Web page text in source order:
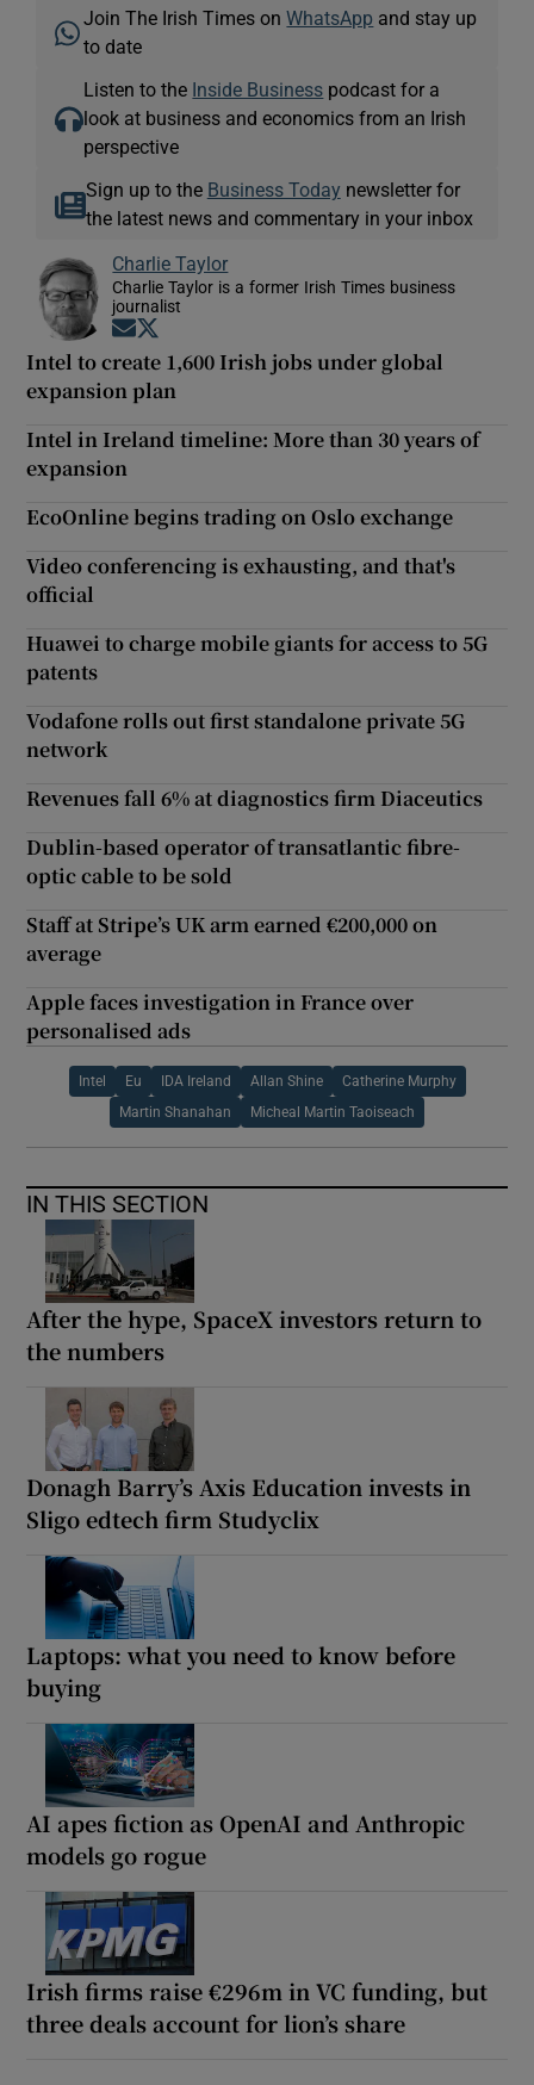
Join The Irish Times onWhatsApp and stay up
to date
Listen to the Inside Business podcast for a
look at business and economics from an Irish
perspective
Sign up to the Business Today newsletter for
the latest news and commentary in your inbox
Charlie Taylor
Charlie Taylor is a former Irish Times business
journalist
Opens in new window
Intel to create 1,600 Irish jobs under global
expansion plan
Intel in Ireland timeline: More than 30 years of
expansion
EcoOnline begins trading on Oslo exchange
Video conferencing is exhausting, and that's
official
Huawei to charge mobile giants for access to 5G
patents
Vodafone rolls out first standalone private 5G
network
Revenues fall 6% at diagnostics firm Diaceutics
Dublin-based operator of transatlantic fibre-
optic cable to be sold
Staff at Stripe’s UK arm earned €200,000 on
average
Apple faces investigation in France over
personalised ads
Intel Eu IDA Ireland Allan Shine Catherine Murphy
Martin Shanahan Micheal Martin Taoiseach
IN THIS SECTION
After the hype, SpaceX investors return to
the numbers
Donagh Barry’s Axis Education invests in
Sligo edtech firm Studyclix
Laptops: what you need to know before
buying
AI apes fiction as OpenAI and Anthropic
models go rogue
Irish firms raise €296m in VC funding, but
three deals account for lion’s share